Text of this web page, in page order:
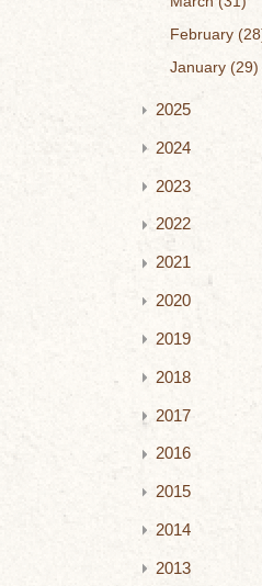
February 28
January 29
2025
2024
2023
2022
2021
2020
2019
2018
2017
2016
2015
2014
2013